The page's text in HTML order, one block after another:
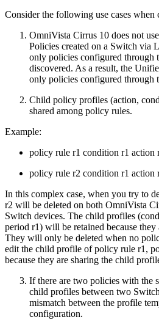
Consider the following use cases
OmniVista Cirrus 10 does not
Policies created on a Switch via
only policies configured through
discovered. As a result, the
only policies configured through
Child policy profiles (action,
shared among policy rules.
Example:
policy rule r1 condition r1 action
policy rule r2 condition r1 action
In this complex case, when you try to
r2 will be deleted on both OmniVista
Switch devices. The child profiles
period r1) will be retained because
They will only be deleted when no
edit the child profile of policy rule r1,
because they are sharing the child
If there are two policies with the
child profiles between two
mismatch between the profile
configuration.